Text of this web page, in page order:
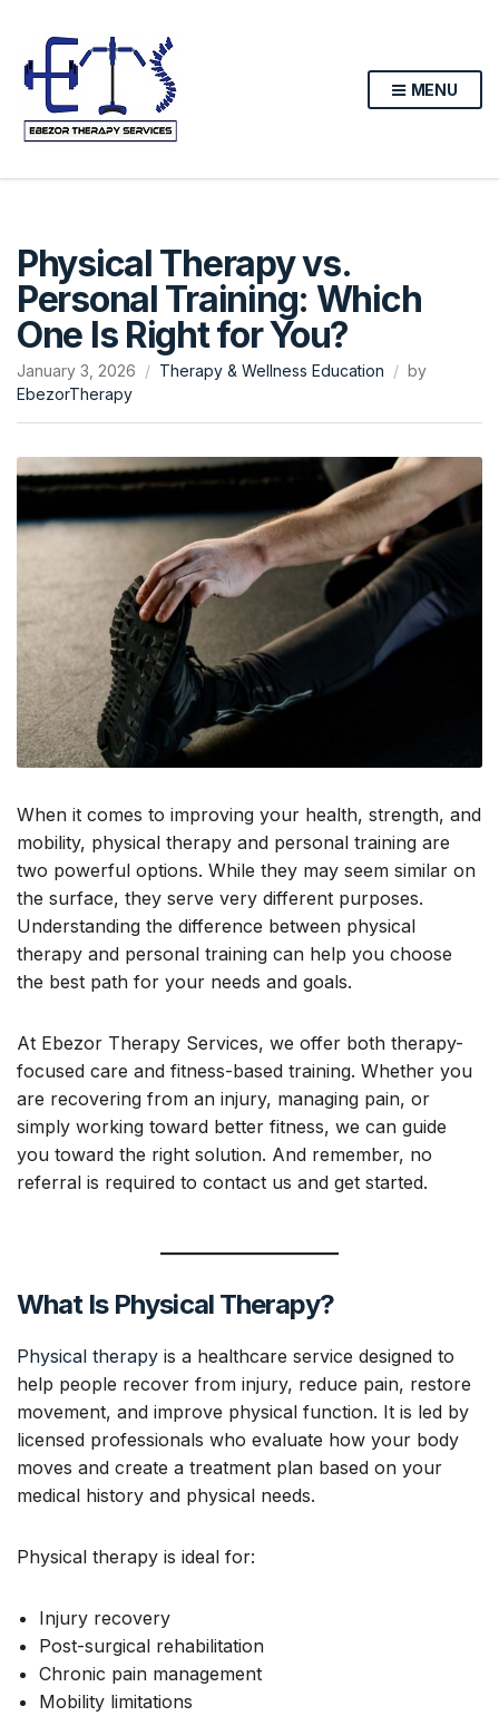
MENU
Physical Therapy vs.
Personal Training: Which
One Is Right for You?
January 3, 2026 Therapy & Wellness Education
by
EbezorTherapy
When it comes to improving your health, strength, and
mobility, physical therapy and personal training are
two powerful options. While they may seem similar on
the surface, they serve very different purposes.
Understanding the difference between physical
therapy and personal training can help you choose
the best path for your needs and goals.
At Ebezor Therapy Services, we offer both therapy-
focused care and fitness-based training. Whether you
are recovering from an injury, managing pain, or
simply working toward better fitness, we can guide
you toward the right solution. And remember, no
referral is required to contact us and get started.
What Is Physical Therapy?
Physical therapy is a healthcare service designed to
help people recover from injury, reduce pain, restore
movement, and improve physical function. It is led by
licensed professionals who evaluate how your body
moves and create a treatment plan based on your
medical history and physical needs.
Physical therapy is ideal for:
Injury recovery
Post-surgical rehabilitation
Chronic pain management
Mobility limitations